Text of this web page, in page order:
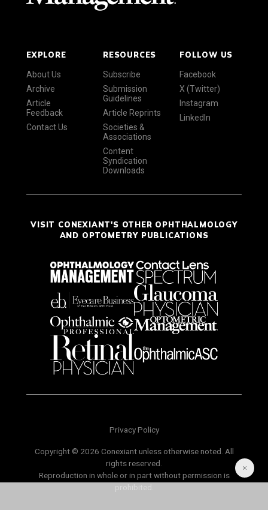
EXPLORE
About Us
Archive
Article
Feedback
Contact Us
RESOURCES
Subscribe
Submission
Guidelines
Article Reprints
Societies &
Associations
Content
Syndication
Downloads
FOLLOW US
Facebook
X (Twitter)
Instagram
LinkedIn
VISIT CONEXIANT'S OTHER OPHTHALMOLOGY
AND OPTOMETRY PUBLICATIONS
Privacy Policy
Copyright © 2026 Conexiant unless otherwise noted. All
rights reserved.
Reproduction in whole or in part without permission is
prohibited.